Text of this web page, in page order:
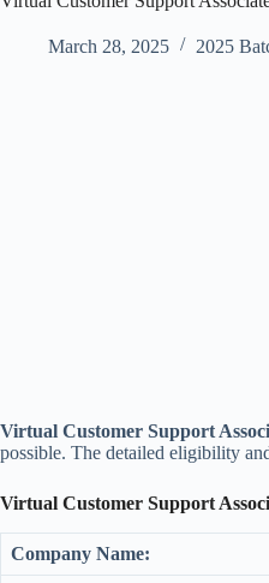
March 28, 2025 2025
Virtual Customer Support
possible. The detailed eligibility
Virtual Customer Support
Company Name: